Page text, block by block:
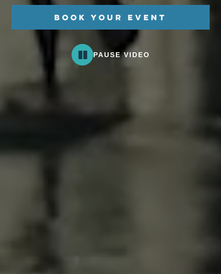
Book your Event
PAUSE VIDEO